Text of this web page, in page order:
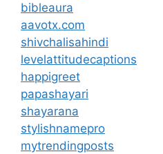
bibleaura
aavotx.com
shivchalisahindi
levelattitudecaptions
happigreet
papashayari
shayarana
stylishnamepro
mytrendingposts